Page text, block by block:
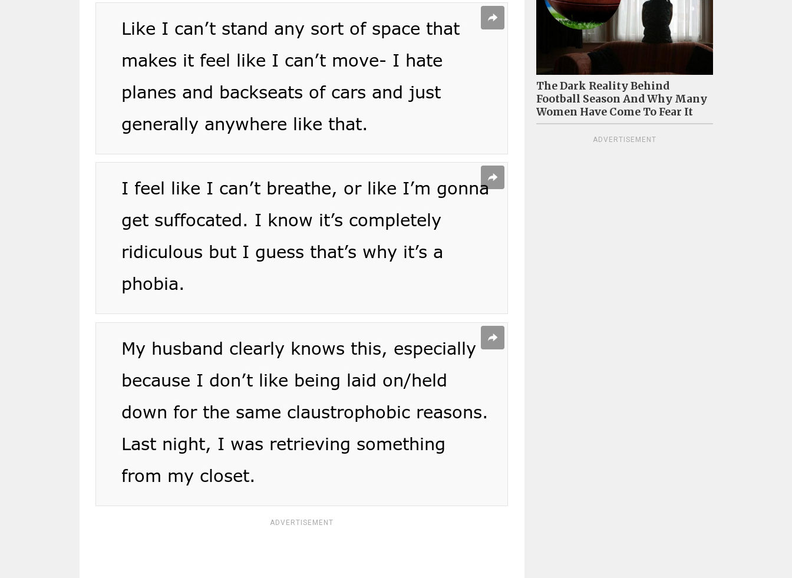
ADVERTISEMENT
The Dark Reality Behind
Football Season And Why Many
Women Have Come To Fear It
ADVERTISEMENT